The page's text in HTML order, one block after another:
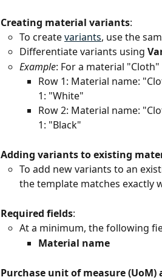
Creating material variants:
To create variants, use the
Differentiate variants using
Example: For a material
Row 1: Material name:
1: "White"
Row 2: Material name:
1: "Black"
Adding variants to existing
To add new variants to an
the template matches exactly
Required fields:
At a minimum, the following
Material name
Purchase unit of measure